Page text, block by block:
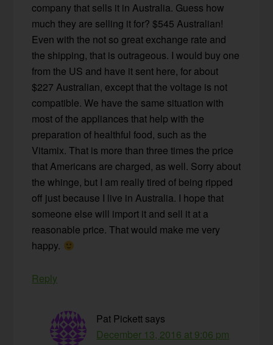
company that sells it in Australia. Guess how
much they are selling it for? $545 Australian!
Even with the not so great exchange rate and
the shipping, that is outrageous. I would buy one
from the US and have it sent here, for about
$227 Australian, except that the voltage is not
compatible. We have the same situation with
most of the appliances that help with the
preparation of healthful food, such as the
Vitamix. That is more than three times the price
that Americans are charged, as well. Sorry about
the whinge, but I am really tired of being ripped
off just because I live in Australia. I hope that
someone else will import it and sell it at a
reasonable price. That would make me very
happy.
Reply
Pat Pickett says
December 13, 2016 at 9:06 pm